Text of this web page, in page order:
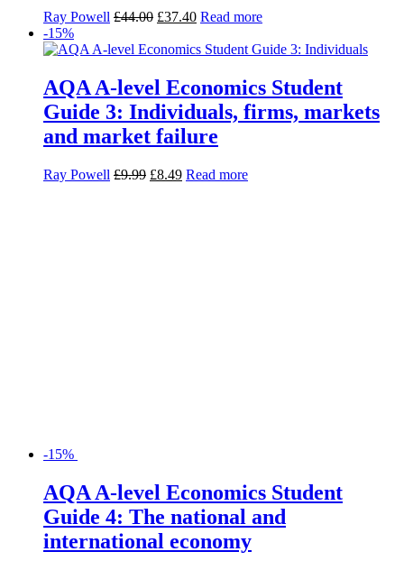
Ray Powell £44.00 £37.40 Read more
-15%
AQA A-level Economics Student
Guide 3: Individuals, firms, markets
and market failure
Ray Powell £9.99 £8.49 Read more
-15%
AQA A-level Economics Student
Guide 4: The national and
international economy